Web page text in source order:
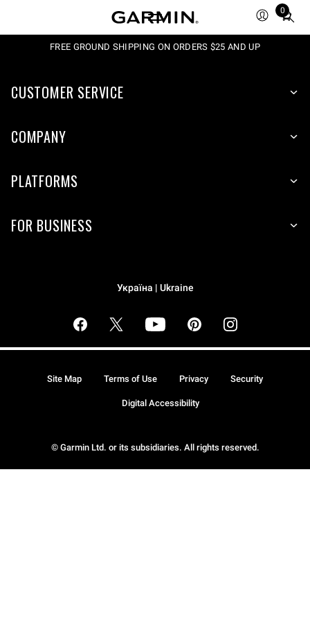
0
Total
FREE GROUND SHIPPING ON ORDERS $25 AND UP
CUSTOMER SERVICE
COMPANY
PLATFORMS
FOR BUSINESS
Україна | Ukraine
© Garmin Ltd. or its subsidiaries. All rights reserved.
Site Map Terms of Use Privacy Security
Digital Accessibility